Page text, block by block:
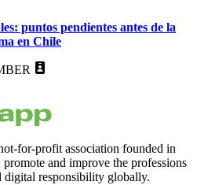
puntos pendientes antes de la
en Chile
for-profit association founded in
and improve the professions
responsibility globally.